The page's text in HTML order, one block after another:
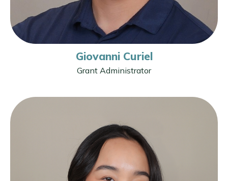
Giovanni Curiel
Grant Administrator